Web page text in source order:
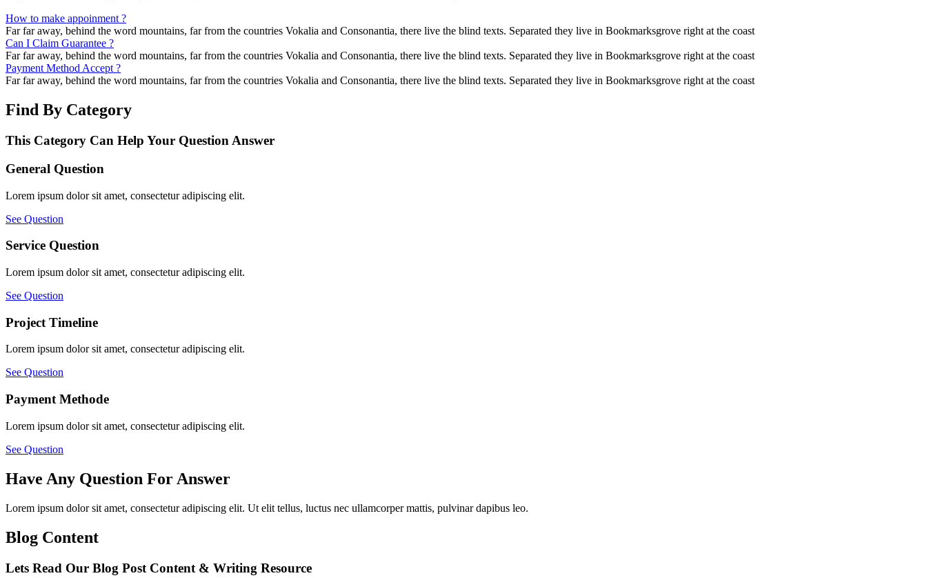
How to make appoinment ?
Far far away, behind the word mountains, far from the countries Vokalia and Consonantia, there live the blind texts. Separated they live in Bookmarksgrove right at the coast
Can I Claim Guarantee ?
Far far away, behind the word mountains, far from the countries Vokalia and Consonantia, there live the blind texts. Separated they live in Bookmarksgrove right at the coast
Payment Method Accept ?
Far far away, behind the word mountains, far from the countries Vokalia and Consonantia, there live the blind texts. Separated they live in Bookmarksgrove right at the coast
Find By Category
This Category Can Help Your Question Answer
General Question
Lorem ipsum dolor sit amet, consectetur adipiscing elit.
See Question
Service Question
Lorem ipsum dolor sit amet, consectetur adipiscing elit.
See Question
Project Timeline
Lorem ipsum dolor sit amet, consectetur adipiscing elit.
See Question
Payment Methode
Lorem ipsum dolor sit amet, consectetur adipiscing elit.
See Question
Have Any Question For Answer
Lorem ipsum dolor sit amet, consectetur adipiscing elit. Ut elit tellus, luctus nec ullamcorper mattis, pulvinar dapibus leo.
Blog Content
Lets Read Our Blog Post Content & Writing Resource